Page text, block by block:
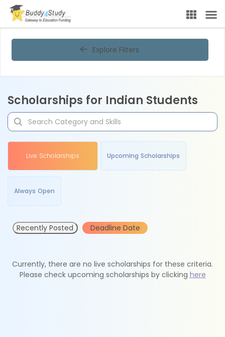
Explore Filters
Scholarships for Indian Students
Live Scholarships Upcoming Scholarships
Always Open
Recently Posted Deadline Date
Currently, there are no live scholarships for these criteria.
Please check upcoming scholarships by clicking here